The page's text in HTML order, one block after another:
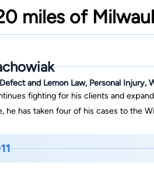
miles of
and Lemon Law, Personal Injury,
fighting for his clients and
has taken four of his cases to the Wisconsin
scheme or plan, aka aiding
of Ms. Orlowski) Schinner v. West
individual) Brown v. Acuity